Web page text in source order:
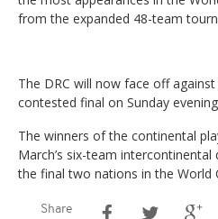
from the expanded 48-team
The DRC will now face off
contested final on Sunday
The winners of the continental
March’s six-team
the final two nations in the World
Share